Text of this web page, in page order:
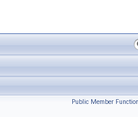
Public Member